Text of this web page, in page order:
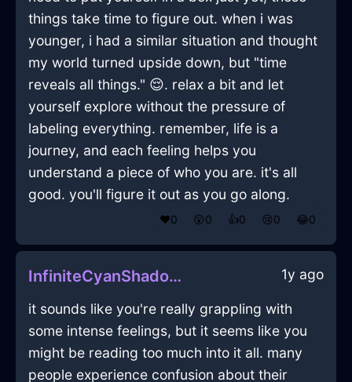
things take time to figure out. when i was
younger, i had a similar situation and thought
my world turned upside down, but "time
reveals all things." 😌. relax a bit and let
yourself explore without the pressure of
labeling everything. remember, life is a
journey, and each feeling helps you
understand a piece of who you are. it's all
good. you'll figure it out as you go along.
❤️0 😲0 👍0 😢0 😂0
InfiniteCyanShadowBreadBasketInBarcelonaWithGuilt 1y ago
it sounds like you're really grappling with
some intense feelings, but it seems like you
might be reading too much into it all. many
people experience confusion about their